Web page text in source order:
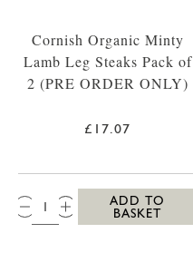
Cornish Organic Minty
Lamb Leg Steaks Pack of
2 (PRE ORDER ONLY)
£17.07
QTY:
ADD TO
BASKET